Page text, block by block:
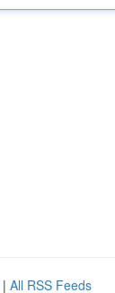
| All RSS Feeds